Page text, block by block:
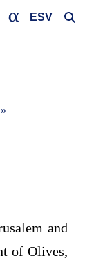
ESV
and
of Olives,